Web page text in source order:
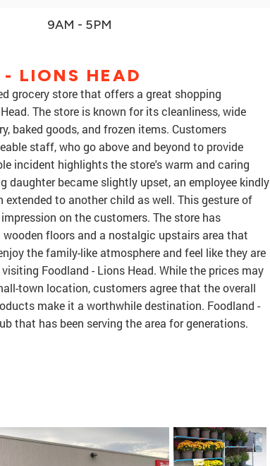
9AM - 5PM
LIONS HEAD
grocery store that offers a great shopping
The store is known for its cleanliness, wide
baked goods, and frozen items. Customers
staff, who go above and beyond to provide
incident highlights the store's warm and caring
daughter became slightly upset, an employee kindly
to another child as well. This gesture of
on the customers. The store has
floors and a nostalgic upstairs area that
the family-like atmosphere and feel like they are
Foodland - Lions Head. While the prices may
town location, customers agree that the overall
make it a worthwhile destination. Foodland -
that has been serving the area for generations.